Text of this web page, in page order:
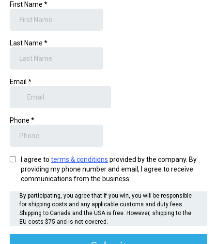
First Name *
Last Name *
Email *
Phone *
I agree to terms & conditions provided by the company. By
providing my phone number and email, I agree to receive
communications from the business.
By participating, you agree that if you win, you will be responsible
for shipping costs and any applicable customs and duty fees.
Shipping to Canada and the USA is free. However, shipping to the
EU costs $75 and is not covered.